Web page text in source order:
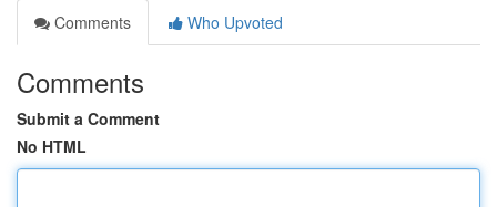
Comments
Who Upvoted
Comments
Submit a Comment
No HTML